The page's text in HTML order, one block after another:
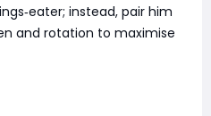
instead, pair him
and rotation to maximise